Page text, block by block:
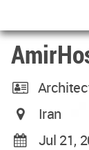
Iran
Jul 21,